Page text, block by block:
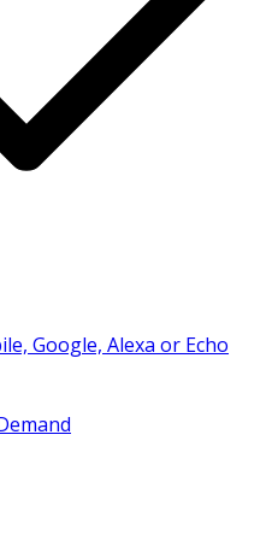
Google, Alexa or Echo